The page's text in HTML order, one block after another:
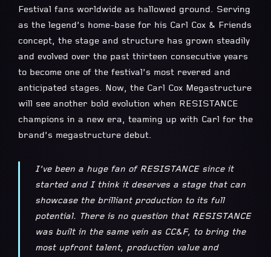
Festival fans worldwide as hallowed ground. Serving
as the legend’s home-base for his Carl Cox & Friends
concept, the stage and structure has grown steadily
and evolved over the past thirteen consecutive years
to become one of the festival’s most revered and
anticipated stages. Now, the Carl Cox Megastructure
will see another bold evolution when RESISTANCE
champions in a new era, teaming up with Carl for the
brand’s megastructure debut.
I’ve been a huge fan of RESISTANCE since it
started and I think it deserves a stage that can
showcase the brilliant production to its full
potential. There is no question that RESISTANCE
was built in the same vein as CC&F, to bring the
most upfront talent, production value and